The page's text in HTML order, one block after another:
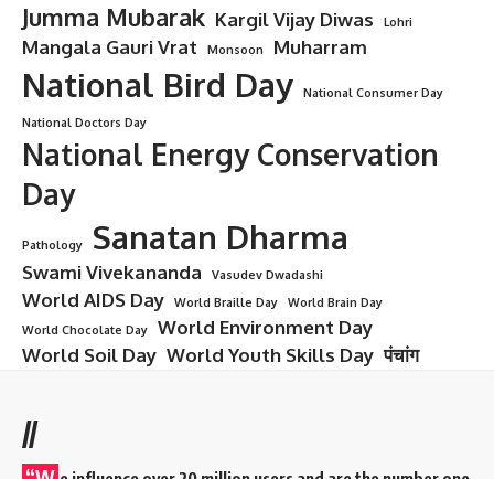
Jumma Mubarak Kargil Vijay Diwas Lohri
Mangala Gauri Vrat Monsoon Muharram
National Bird Day
National Consumer Day
National Doctors Day
National Energy Conservation
Day
Pathology Sanatan Dharma
Swami Vivekananda Vasudev Dwadashi
World AIDS Day World Braille Day
World Brain Day
World Chocolate Day
World Environment Day
World Soil Day World Youth Skills Day पंचांग
//